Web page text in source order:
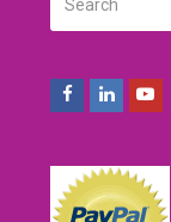
Facebook
LinkedIn